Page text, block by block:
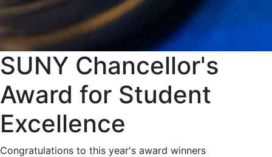
SUNY Chancellor's
Award for Student
Excellence
Congratulations to this year's award winners